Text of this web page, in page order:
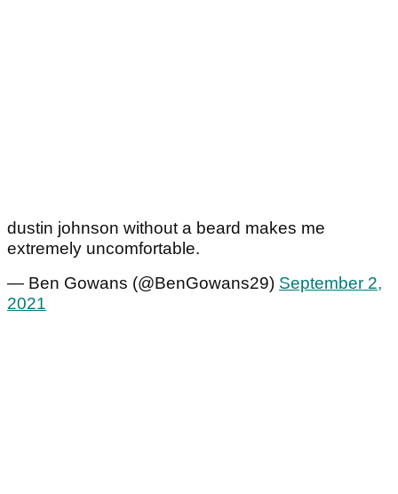
dustin johnson without a beard makes me
extremely uncomfortable.
— Ben Gowans (@BenGowans29) September 2,
2021